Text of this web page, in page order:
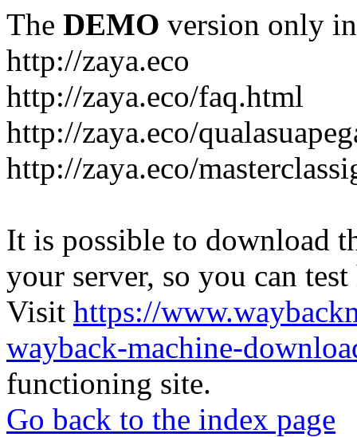
The DEMO version only
http://zaya.eco
http://zaya.eco/faq.html
http://zaya.eco/
http://zaya.eco/
It is possible to download
your server, so you can
Visit https://
wayback-machine-
functioning site.
Go back to the index page